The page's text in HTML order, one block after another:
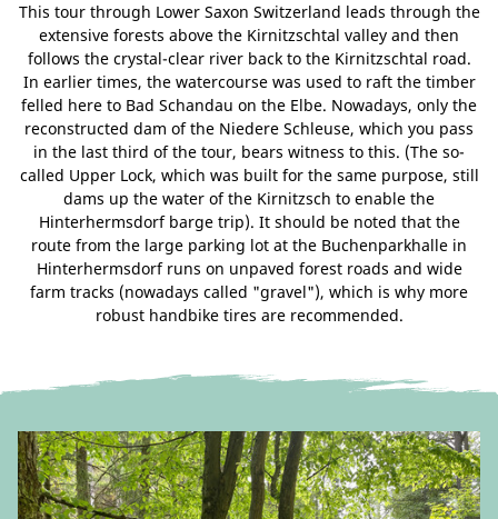
This tour through Lower Saxon Switzerland leads through the
extensive forests above the Kirnitzschtal valley and then
follows the crystal-clear river back to the Kirnitzschtal road.
In earlier times, the watercourse was used to raft the timber
felled here to Bad Schandau on the Elbe. Nowadays, only the
reconstructed dam of the Niedere Schleuse, which you pass
in the last third of the tour, bears witness to this. (The so-
called Upper Lock, which was built for the same purpose, still
dams up the water of the Kirnitzsch to enable the
Hinterhermsdorf barge trip). It should be noted that the
route from the large parking lot at the Buchenparkhalle in
Hinterhermsdorf runs on unpaved forest roads and wide
farm tracks (nowadays called "gravel"), which is why more
robust handbike tires are recommended.